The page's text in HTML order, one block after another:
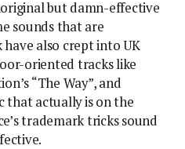
but damn-effective
sounds that are
also crept into UK
oriented tracks like
“The Way”, and
that actually is on the
trademark tricks sound